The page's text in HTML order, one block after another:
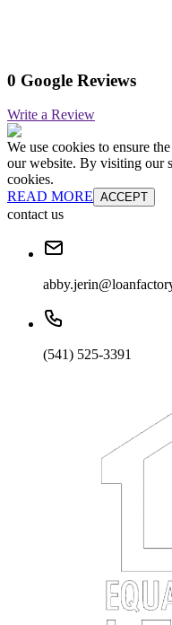
0 Google Reviews
Write a Review
We use cookies to ensure
our website. By visiting our
cookies.
READ MORE ACCEPT
contact us
(541) 525-3391